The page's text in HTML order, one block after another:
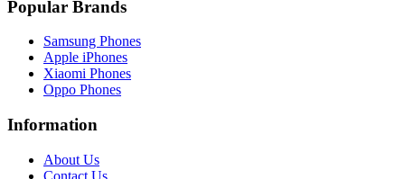
Popular Brands
Samsung Phones
Apple iPhones
Xiaomi Phones
Oppo Phones
Information
About Us
Contact Us